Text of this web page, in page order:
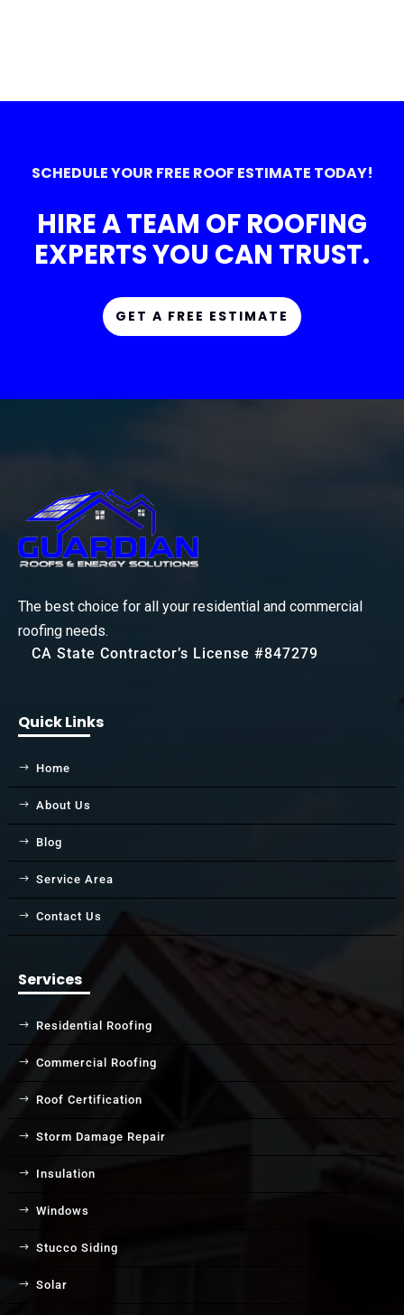
SCHEDULE YOUR FREE ROOF ESTIMATE TODAY!
HIRE A TEAM OF ROOFING
EXPERTS YOU CAN TRUST.
GET A FREE ESTIMATE
The best choice for all your residential and commercial
roofing needs.
CA State Contractor’s License #847279
Quick Links
Home
About Us
Blog
Service Area
Contact Us
Services
Residential Roofing
Commercial Roofing
Roof Certification
Storm Damage Repair
Insulation
Windows
Stucco Siding
Solar